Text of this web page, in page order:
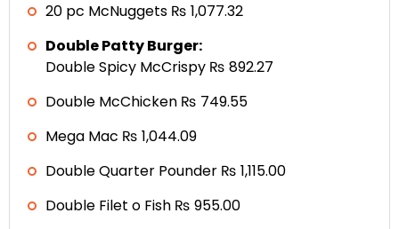
20 pc McNuggets ₨ 1,077.32
Double Patty Burger:
Double Spicy McCrispy ₨ 892.27
Double McChicken ₨ 749.55
Mega Mac ₨ 1,044.09
Double Quarter Pounder ₨ 1,115.00
Double Filet o Fish ₨ 955.00